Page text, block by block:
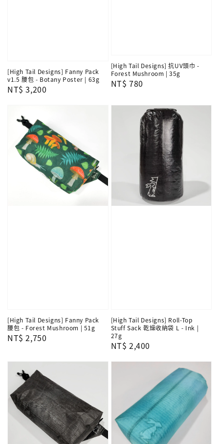
[High Tail Designs] Fanny Pack
v1.5 腰包 - Botany Poster | 63g
Regular
NT$ 3,200
[High Tail Designs] 抗UV頭巾 -
Forest Mushroom | 35g
Regular
NT$ 780
[High Tail Designs] Fanny Pack
腰包 - Forest Mushroom | 51g
Regular
NT$ 2,750
[High Tail Designs] Roll-Top
Stuff Sack 乾燥收納袋 L - Ink |
27g
Regular
NT$ 2,400